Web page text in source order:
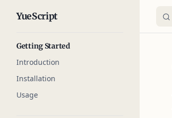
Skip to content
YueScript
Getting Started
Introduction
Installation
Usage